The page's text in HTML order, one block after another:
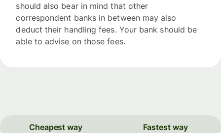
should also bear in mind that other
correspondent banks in between may also
deduct their handling fees. Your bank should be
able to advise on those fees.
Cheapest way Fastest way